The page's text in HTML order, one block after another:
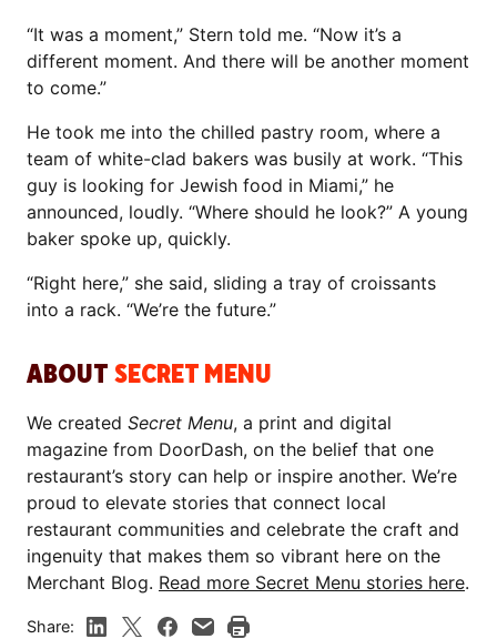
“It was a moment,” Stern told me. “Now it’s a
different moment. And there will be another moment
to come.”
He took me into the chilled pastry room, where a
team of white-clad bakers was busily at work. “This
guy is looking for Jewish food in Miami,” he
announced, loudly. “Where should he look?” A young
baker spoke up, quickly.
“Right here,” she said, sliding a tray of croissants
into a rack. “We’re the future.”
ABOUTSECRET MENU
We created Secret Menu, a print and digital
magazine from DoorDash, on the belief that one
restaurant’s story can help or inspire another. We’re
proud to elevate stories that connect local
restaurant communities and celebrate the craft and
ingenuity that makes them so vibrant here on the
Merchant Blog. Read more Secret Menu stories here.
Share: